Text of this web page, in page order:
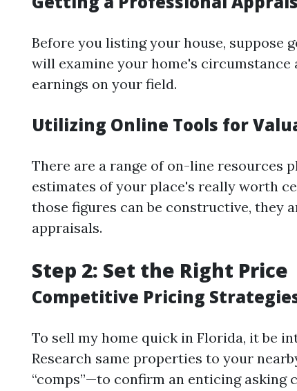
Before you listing your house, suppose
will examine your home's
earnings on your field.
Utilizing Online Tools for
There are a range of on-line resources
estimates of your place's really worth
those figures can be constructive, they
appraisals.
Step 2: Set the Right Price
Competitive Pricing
To sell my home quick in Florida, it be
Research same properties to your
“comps”—to confirm an enticing asking